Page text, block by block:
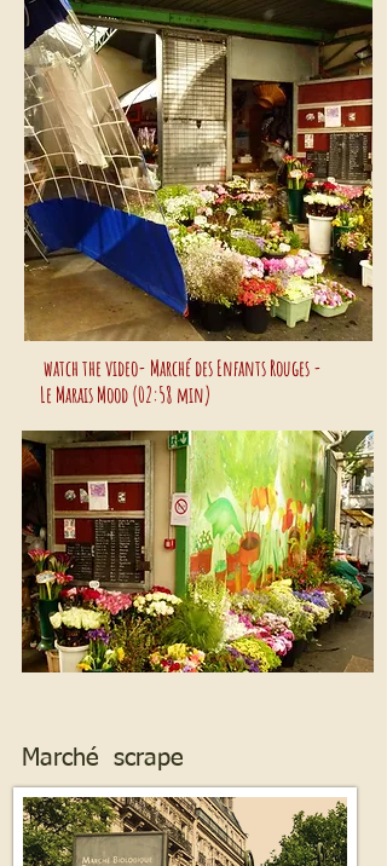
watch the video- Marché des Enfants Rouges -
Le Marais Mood (02:58 min)
Marché scrape